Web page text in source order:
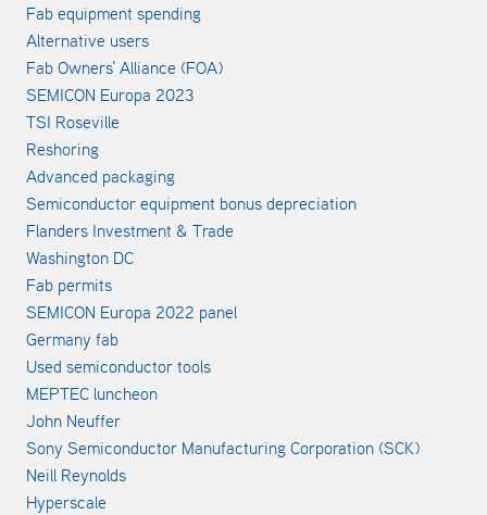
Fab equipment spending
Alternative users
Fab Owners' Alliance (FOA)
SEMICON Europa 2023
TSI Roseville
Reshoring
Advanced packaging
Semiconductor equipment bonus depreciation
Flanders Investment & Trade
Washington DC
Fab permits
SEMICON Europa 2022 panel
Germany fab
Used semiconductor tools
MEPTEC luncheon
John Neuffer
Sony Semiconductor Manufacturing Corporation (SCK)
Neill Reynolds
Hyperscale